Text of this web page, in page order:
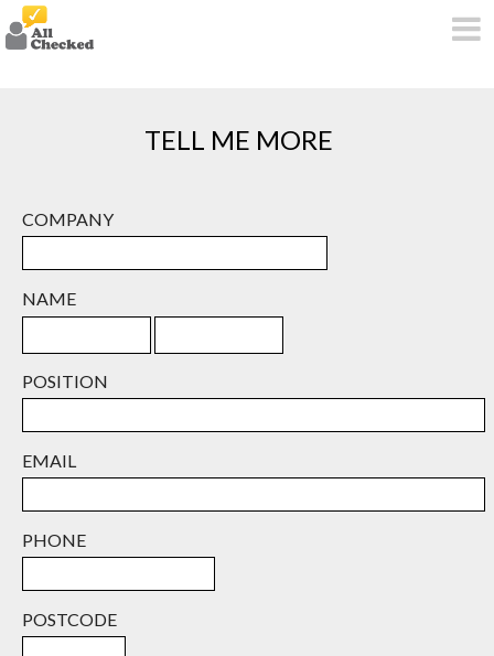
TELL ME MORE
COMPANY
NAME
POSITION
EMAIL
PHONE
POSTCODE